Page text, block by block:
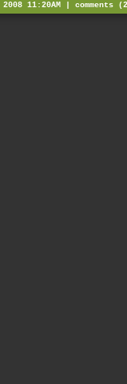
11:20AM | comments